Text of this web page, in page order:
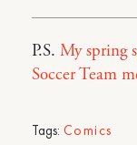
P.S. My spring
Soccer Team
Tags: Comics